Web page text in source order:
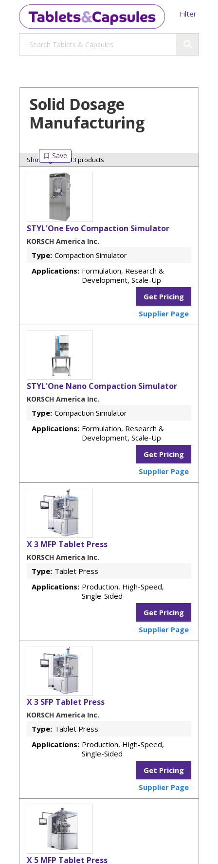
Filter
Solid Dosage
Manufacturing
Showing 13 of 13 products
STYL'One Evo Compaction Simulator
KORSCH America Inc.
Type: Compaction Simulator
Applications: Formulation, Research &
Development, Scale-Up
Get Pricing
Supplier Page
STYL'One Nano Compaction Simulator
KORSCH America Inc.
Type: Compaction Simulator
Applications: Formulation, Research &
Development, Scale-Up
Get Pricing
Supplier Page
X 3 MFP Tablet Press
KORSCH America Inc.
Type: Tablet Press
Applications: Production, High-Speed,
Single-Sided
Get Pricing
Supplier Page
X 3 SFP Tablet Press
KORSCH America Inc.
Type: Tablet Press
Applications: Production, High-Speed,
Single-Sided
Get Pricing
Supplier Page
X 5 MFP Tablet Press